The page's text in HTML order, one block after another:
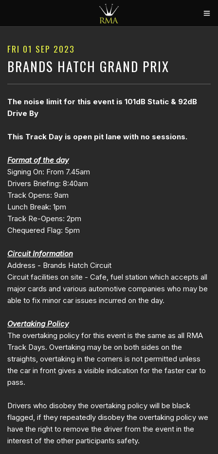
2026 CALENDAR
CIRCUITS
CAR HIRE
ABOUT US
FRI 01 SEP 2023
BRANDS HATCH GRAND PRIX
The noise limit for this event is 101dB Static & 92dB
Drive By
This Track Day is open pit lane with no sessions.
Format of the day
Signing On: From 7.45am
Drivers Briefing: 8:40am
Track Opens: 9am
Lunch Break: 1pm
Track Re-Opens: 2pm
Chequered Flag: 5pm
Circuit Information
Address - Brands Hatch Circuit
Circuit facilities on site - Cafe, fuel station which accepts all
major cards and various automotive companies who may be
able to fix minor car issues incurred on the day.
Overtaking Policy
The overtaking policy for this event is the same as all RMA
Track Days. Overtaking may be on both sides on the
straights, overtaking in the corners is not permitted unless
the car in front gives a visible indication for the faster car to
pass.
Drivers who disobey the overtaking policy will be black
flagged, if they repeatedly disobey the overtaking policy we
have the right to remove the driver from the event in the
interest of the other participants safety.